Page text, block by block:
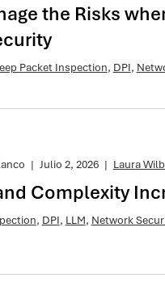
the Risks
Packet Inspection, DPI,
| Julio 2, 2026 | Laura
Complexity
, DPI, LLM, Network